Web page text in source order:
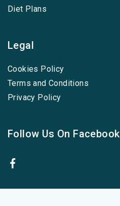
Diet Plans
Legal
Cookies Policy
Terms and Conditions
Privacy Policy
Follow Us On Facebook